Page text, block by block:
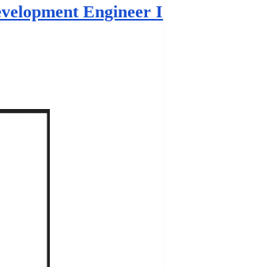
Engineer I